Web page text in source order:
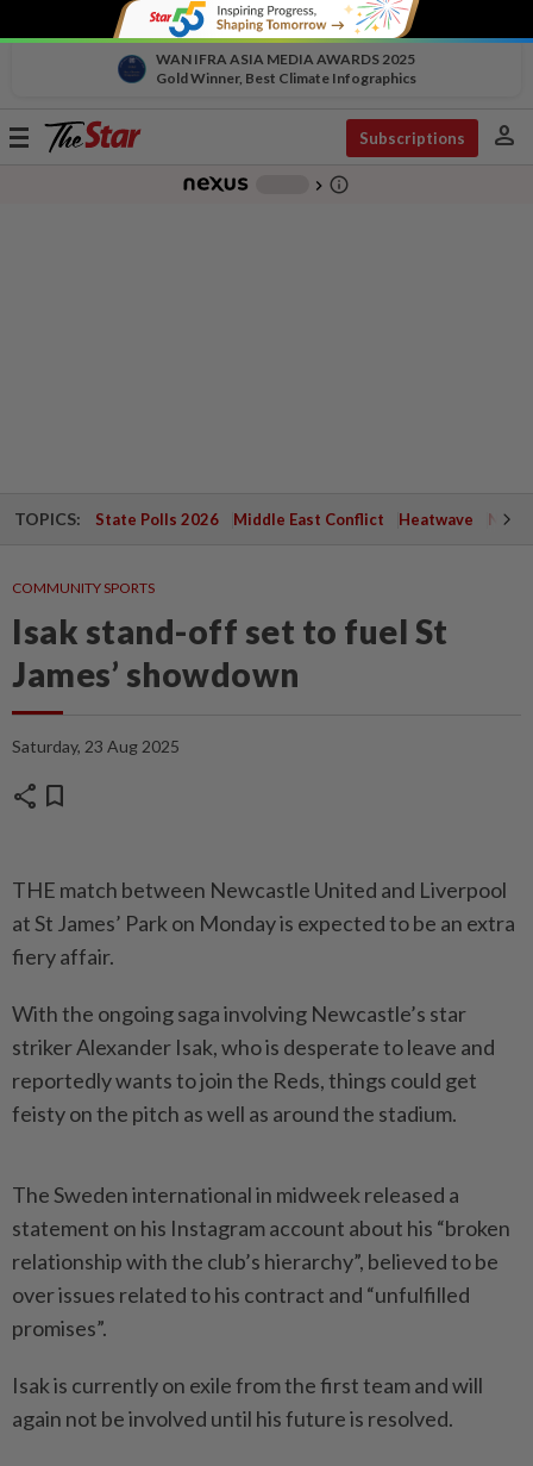
WAN IFRA ASIA MEDIA AWARDS 2025
Gold Winner, Best Climate Infographics
Toggle
Subscriptions person
chevron_right info_outline
TOPICS: State Polls 2026 Middle East Conflict Heatwave
COMMUNITY SPORTS
Isak stand-off set to fuel St
James’ showdown
Saturday, 23 Aug 2025
share bookmark
THE match between Newcastle United and Liverpool
at St James’ Park on Monday is expected to be an extra
fiery affair.
With the ongoing saga involving Newcastle’s star
striker Alexander Isak, who is desperate to leave and
reportedly wants to join the Reds, things could get
feisty on the pitch as well as around the stadium.
The Sweden international in midweek released a
statement on his Instagram account about his “broken
relationship with the club’s hierarchy”, believed to be
over issues related to his contract and “unfulfilled
promises”.
Isak is currently on exile from the first team and will
again not be involved until his future is resolved.